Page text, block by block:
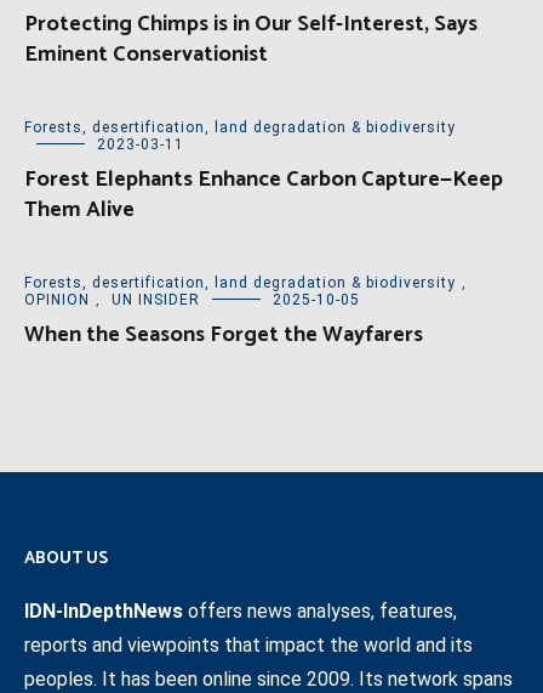
Protecting Chimps is in Our Self-Interest, Says
Eminent Conservationist
Forests, desertification, land degradation & biodiversity
2023-03-11
Forest Elephants Enhance Carbon Capture—Keep
Them Alive
Forests, desertification, land degradation & biodiversity ,
OPINION
, UN INSIDER 2025-10-05
When the Seasons Forget the Wayfarers
ABOUT US
IDN-InDepthNews offers news analyses, features,
reports and viewpoints that impact the world and its
peoples. It has been online since 2009. Its network spans